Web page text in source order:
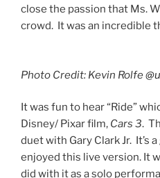
close the passion that Ms.
crowd. It was an incredible
Photo Credit: Kevin Rolfe
It was fun to hear “Ride”
Disney/ Pixar film, Cars 3.
duet with Gary Clark Jr. It’s
enjoyed this live version. It
did with it as a solo